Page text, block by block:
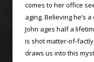
comes to her office
aging. Believing he’s
John ages half a
is shot matter-of-
draws us into this